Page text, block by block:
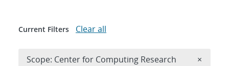
Current Filters Clear all
Scope: Center for Computing Research ×